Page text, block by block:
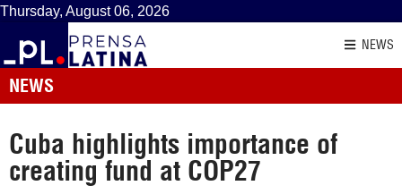
Thursday, August 06, 2026
NEWS
NEWS
Cuba highlights importance of
creating fund at COP27